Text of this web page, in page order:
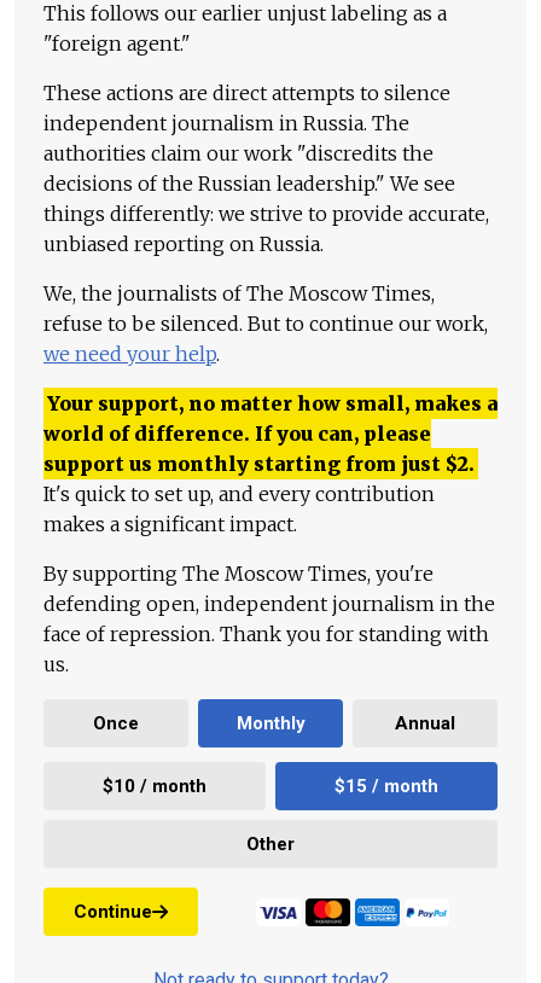
This follows our earlier unjust labeling as a
"foreign agent."
These actions are direct attempts to silence
independent journalism in Russia. The
authorities claim our work "discredits the
decisions of the Russian leadership." We see
things differently: we strive to provide accurate,
unbiased reporting on Russia.
We, the journalists of The Moscow Times,
refuse to be silenced. But to continue our work,
we need your help.
Your support, no matter how small, makes a
world of difference. If you can, please
support us monthly starting from just $2.
It's quick to set up, and every contribution
makes a significant impact.
By supporting The Moscow Times, you're
defending open, independent journalism in the
face of repression. Thank you for standing with
us.
Once Monthly Annual
$10 / month $15 / month
Other
Continue